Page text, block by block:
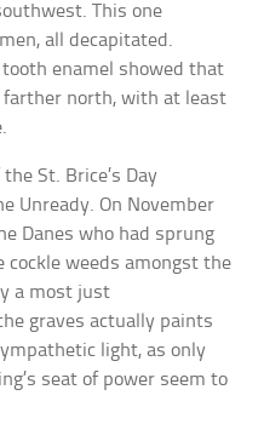
This one
all decapitated.
enamel showed that
north, with at least
St. Brice’s Day
Unready. On November
Danes who had sprung
weeds amongst the
a most just
graves actually paints
light, as only
seat of power seem to